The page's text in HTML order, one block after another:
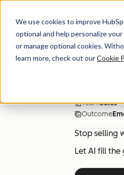
We use cookies to improve
optional and help personalize
or manage optional cookies.
learn more, check out ourCookie
Breeze Use
TeamSales
Outcome
Stop selling
Let AI fill the